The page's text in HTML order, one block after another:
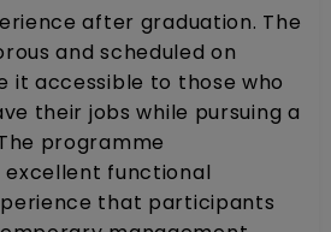
after graduation. The
and scheduled on
it accessible to those who
their jobs while pursuing a
programme
functional
that participants